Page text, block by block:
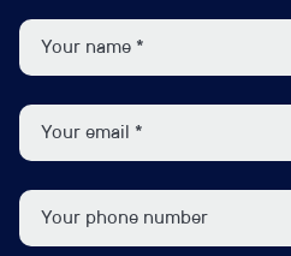
Supporting the tax
alongside their corporate
end planning and wider
Advising on matters
capital allowances,
restructuring